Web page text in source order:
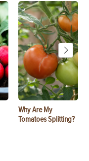
Why Are My
Tomatoes Splitting?